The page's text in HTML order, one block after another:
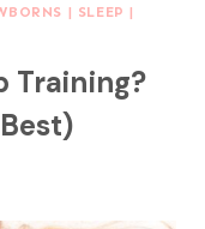
| SLEEP |
Training?